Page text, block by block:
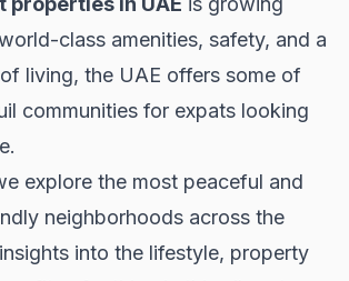
class amenities, safety, and a
living, the UAE offers some of
communities for expats looking
explore the most peaceful and
neighborhoods across the
into the lifestyle, property